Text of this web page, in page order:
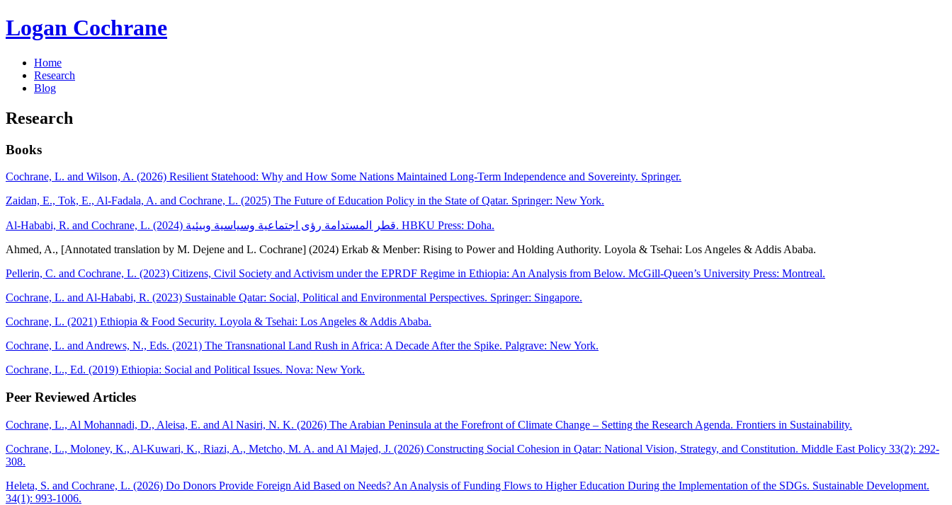
Logan Cochrane
Home
Research
Blog
Research
Books
Cochrane, L. and Wilson, A. (2026) Resilient Statehood: Why and How Some Nations Maintained Long-Term Independence and Sovereinty. Springer.
Zaidan, E., Tok, E., Al-Fadala, A. and Cochrane, L. (2025) The Future of Education Policy in the State of Qatar. Springer: New York.
Al-Hababi, R. and Cochrane, L. (2024) قطر المستدامة رؤى اجتماعية وسياسية وبيئية. HBKU Press: Doha.
Ahmed, A., [Annotated translation by M. Dejene and L. Cochrane] (2024) Erkab & Menber: Rising to Power and Holding Authority. Loyola & Tsehai: Los Angeles & Addis Ababa.
Pellerin, C. and Cochrane, L. (2023) Citizens, Civil Society and Activism under the EPRDF Regime in Ethiopia: An Analysis from Below. McGill-Queen’s University Press: Montreal.
Cochrane, L. and Al-Hababi, R. (2023) Sustainable Qatar: Social, Political and Environmental Perspectives. Springer: Singapore.
Cochrane, L. (2021) Ethiopia & Food Security. Loyola & Tsehai: Los Angeles & Addis Ababa.
Cochrane, L. and Andrews, N., Eds. (2021) The Transnational Land Rush in Africa: A Decade After the Spike. Palgrave: New York.
Cochrane, L., Ed. (2019) Ethiopia: Social and Political Issues. Nova: New York.
Peer Reviewed Articles
Cochrane, L., Al Mohannadi, D., Aleisa, E. and Al Nasiri, N. K. (2026) The Arabian Peninsula at the Forefront of Climate Change – Setting the Research Agenda. Frontiers in Sustainability.
Cochrane, L., Moloney, K., Al-Kuwari, K., Riazi, A., Metcho, M. A. and Al Majed, J. (2026) Constructing Social Cohesion in Qatar: National Vision, Strategy, and Constitution. Middle East Policy 33(2): 292-
308.
Heleta, S. and Cochrane, L. (2026) Do Donors Provide Foreign Aid Based on Needs? An Analysis of Funding Flows to Higher Education During the Implementation of the SDGs. Sustainable Development.
34(1): 993-1006.